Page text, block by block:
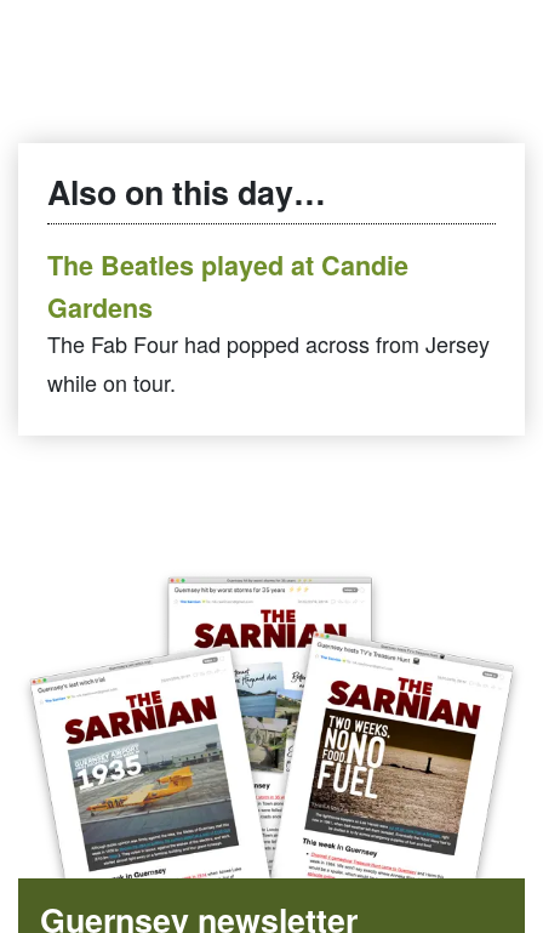
Also on this day…
The Beatles played at Candie
Gardens
The Fab Four had popped across from Jersey
while on tour.
Guernsey newsletter